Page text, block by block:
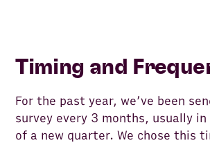
Timing and
For the past year, we’ve been
survey every 3 months, usually
of a new quarter. We chose this